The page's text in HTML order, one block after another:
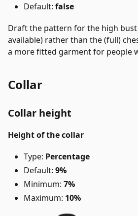
Default: false
Draft the pattern for the high
available) rather than the (full)
a more fitted garment for people
Collar
Collar height
Height of the collar
Type: Percentage
Default: 9%
Minimum: 7%
Maximum: 10%